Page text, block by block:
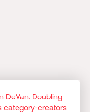
DeVan: Doubling
category-creators